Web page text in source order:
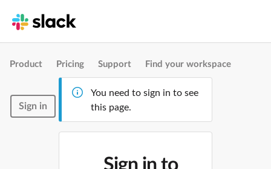
Product Pricing Support Find your workspace
Sign in
You need to sign in to see
this page.
Sign in to